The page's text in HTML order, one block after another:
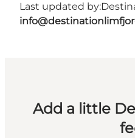
Last updated by:
Add a little